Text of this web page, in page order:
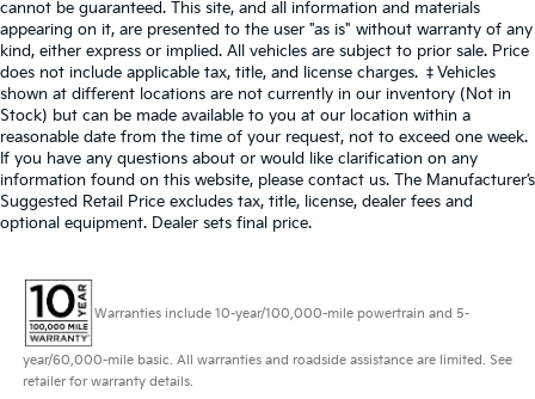
cannot be guaranteed. This site, and all information and materials
appearing on it, are presented to the user "as is" without warranty of any
kind, either express or implied. All vehicles are subject to prior sale. Price
does not include applicable tax, title, and license charges. ‡Vehicles
shown at different locations are not currently in our inventory (Not in
Stock) but can be made available to you at our location within a
reasonable date from the time of your request, not to exceed one week.
If you have any questions about or would like clarification on any
information found on this website, please contact us. The Manufacturer’s
Suggested Retail Price excludes tax, title, license, dealer fees and
optional equipment. Dealer sets final price.
Warranties include 10-year/100,000-mile powertrain and 5-
year/60,000-mile basic. All warranties and roadside assistance are limited. See
retailer for warranty details.